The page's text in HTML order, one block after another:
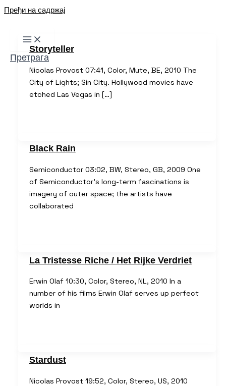
Пређи на садржај
Претрага
Storyteller
Nicolas Provost 07:41, Color, Mute, BE, 2010 The
City of Lights; Sin City. Hollywood movies have
etched Las Vegas in […]
Black Rain
Semiconductor 03:02, BW, Stereo, GB, 2009 One
of Semiconductor’s long-term fascinations is
imagery of outer space; the artists have
collaborated
La Tristesse Riche / Het Rijke Verdriet
Erwin Olaf 10:30, Color, Stereo, NL, 2010 In a
number of his films Erwin Olaf serves up perfect
worlds in
Stardust
Nicolas Provost 19:52, Color, Stereo, US, 2010